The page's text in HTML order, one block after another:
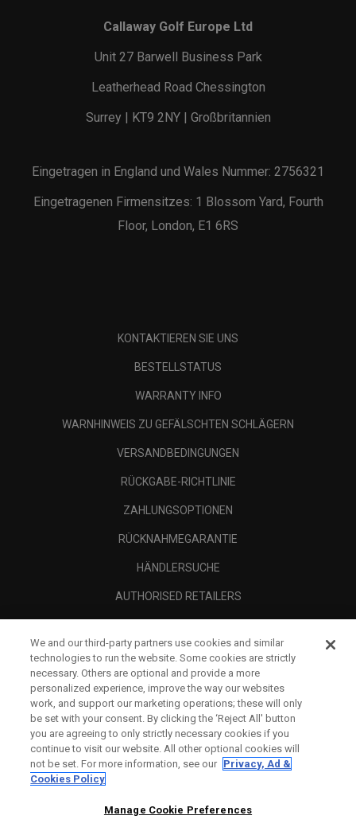
Callaway Golf Europe Ltd
Unit 27 Barwell Business Park
Leatherhead Road Chessington
Surrey | KT9 2NY | Großbritannien
Eingetragen in England und Wales Nummer: 2756321
Eingetragenen Firmensitzes: 1 Blossom Yard, Fourth
Floor, London, E1 6RS
KONTAKTIEREN SIE UNS
BESTELLSTATUS
WARRANTY INFO
WARNHINWEIS ZU GEFÄLSCHTEN SCHLÄGERN
VERSANDBEDINGUNGEN
RÜCKGABE-RICHTLINIE
ZAHLUNGSOPTIONEN
RÜCKNAHMEGARANTIE
HÄNDLERSUCHE
AUTHORISED RETAILERS
UNTERNEHMENSPROFIL
RECHTLICHES-
We and our third-party partners use cookies and similar
technologies to run the website. Some cookies are strictly
necessary. Others are optional and provide a more
personalized experience, improve the way our websites
work, and support our marketing operations; these will only
be set with your consent. By clicking the ‘Reject All' button
you are agreeing to only strictly necessary cookies if you
continue to visit our website. All other optional cookies will
not be set. For more information, see our Privacy, Ad &
Cookies Policy
Manage Cookie Preferences